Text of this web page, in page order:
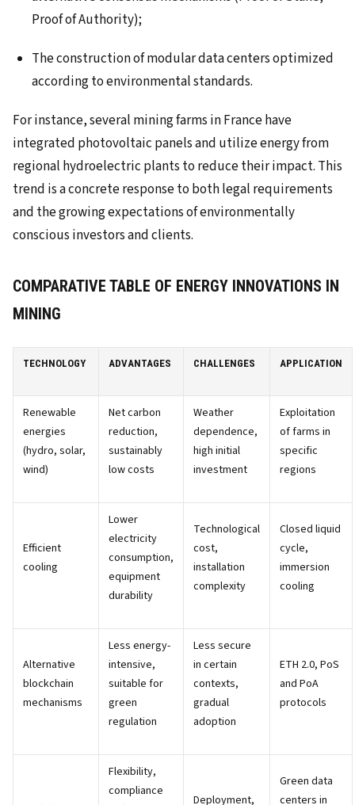
Proof of Authority);
The construction of modular data centers optimized
according to environmental standards.
For instance, several mining farms in France have
integrated photovoltaic panels and utilize energy from
regional hydroelectric plants to reduce their impact. This
trend is a concrete response to both legal requirements
and the growing expectations of environmentally
conscious investors and clients.
COMPARATIVE TABLE OF ENERGY INNOVATIONS IN
MINING
TECHNOLOGY ADVANTAGES CHALLENGES APPLICATION
Renewable
energies
(hydro, solar,
wind)
Net carbon
reduction,
sustainably
low costs
Weather
dependence,
high initial
investment
Exploitation
of farms in
specific
regions
Efficient
cooling
Lower
electricity
consumption,
equipment
durability
Technological
cost,
installation
complexity
Closed liquid
cycle,
immersion
cooling
Alternative
blockchain
mechanisms
Less energy-
intensive,
suitable for
green
regulation
Less secure
in certain
contexts,
gradual
adoption
ETH 2.0, PoS
and PoA
protocols
Flexibility,
compliance
Deployment,
Green data
centers in